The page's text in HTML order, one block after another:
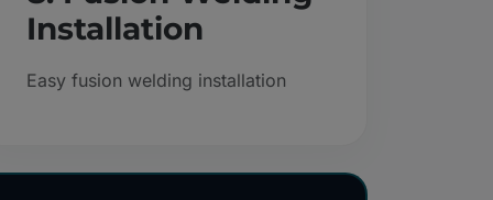
Installation
Easy fusion welding installation